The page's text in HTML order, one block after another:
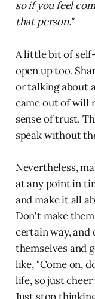
so if you feel
that person."
A little bit of
open up too.
or talking about
came out of will
sense of trust.
speak without
Nevertheless,
at any point in
and make it all
Don't make
certain way,
themselves and
like, "Come on,
life, so just